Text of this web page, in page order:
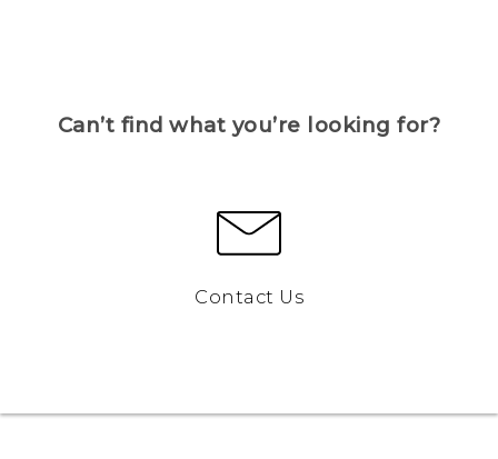
Can’t find what you’re looking for?
Contact Us